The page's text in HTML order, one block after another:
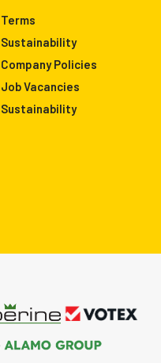
Terms
Sustainability
Company Policies
Job Vacancies
Sustainability